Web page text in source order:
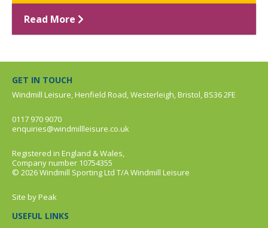
Read More
GET IN TOUCH
Windmill Leisure, Henfield Road, Westerleigh, Bristol, BS36 2FE
0117 970 9070
enquiries@windmillleisure.co.uk
Registered in England & Wales,
Company number 10754355
© 2026 Windmill Sporting Ltd T/A Windmill Leisure
Site byPeak
USEFUL LINKS